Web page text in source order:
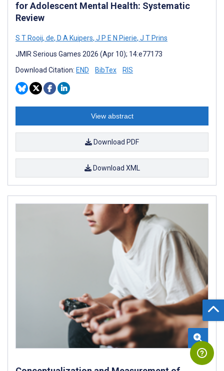
for Adolescent Mental Health: Systematic
Review
S T Rooij, de, D A Kuipers, J P E N Pierie, J T Prins
JMIR Serious Games 2026 (Apr 10); 14:e77173
Download Citation: END BibTex RIS
View abstract
Download PDF
Download XML